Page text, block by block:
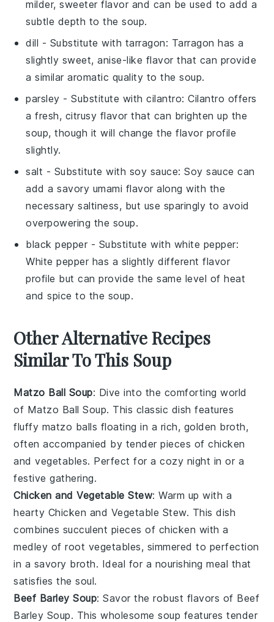
milder, sweeter flavor and can be used to add a
subtle depth to the soup.
dill - Substitute with tarragon: Tarragon has a
slightly sweet, anise-like flavor that can provide
a similar aromatic quality to the soup.
parsley - Substitute withcilantro: Cilantro offers
a fresh, citrusy flavor that can brighten up the
soup, though it will change the flavor profile
slightly.
salt - Substitute with soy sauce: Soy sauce can
add a savory umami flavor along with the
necessary saltiness, but use sparingly to avoid
overpowering the soup.
black pepper - Substitute with white pepper:
White pepper has a slightly different flavor
profile but can provide the same level of heat
and spice to the soup.
Other Alternative Recipes
Similar To This Soup
Matzo Ball Soup: Dive into the comforting world
of Matzo Ball Soup. This classic dish features
fluffy matzo balls floating in a rich, golden broth,
often accompanied by tender pieces ofchicken
andvegetables. Perfect for a cozy night in or a
festive gathering.
Chicken and Vegetable Stew: Warm up with a
hearty Chicken and Vegetable Stew. This dish
combines succulent pieces of chicken with a
medley ofroot vegetables, simmered to perfection
in a savory broth. Ideal for a nourishing meal that
satisfies the soul.
Beef Barley Soup: Savor the robust flavors of Beef
Barley Soup. This wholesome soup features tender